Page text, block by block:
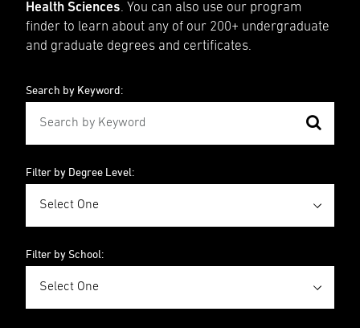
Health Sciences. You can also use our program
finder to learn about any of our 200+ undergraduate
and graduate degrees and certificates.
Search by Keyword:
Filter by Degree Level:
Filter by School: